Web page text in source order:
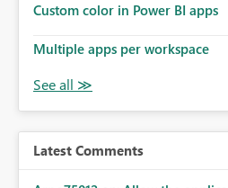
Custom color in Power BI apps
Multiple apps per workspace
Latest Comments